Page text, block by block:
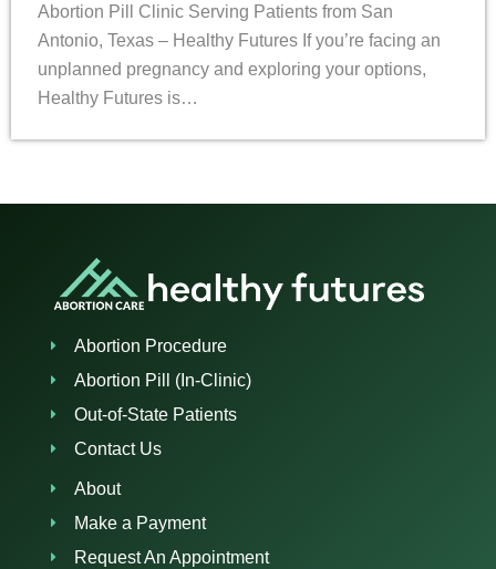
Abortion Pill Clinic Serving Patients from San
Antonio, Texas – Healthy Futures If you’re facing an
unplanned pregnancy and exploring your options,
Healthy Futures is…
Abortion Procedure
Abortion Pill (In-Clinic)
Out-of-State Patients
Contact Us
About
Make a Payment
Request An Appointment